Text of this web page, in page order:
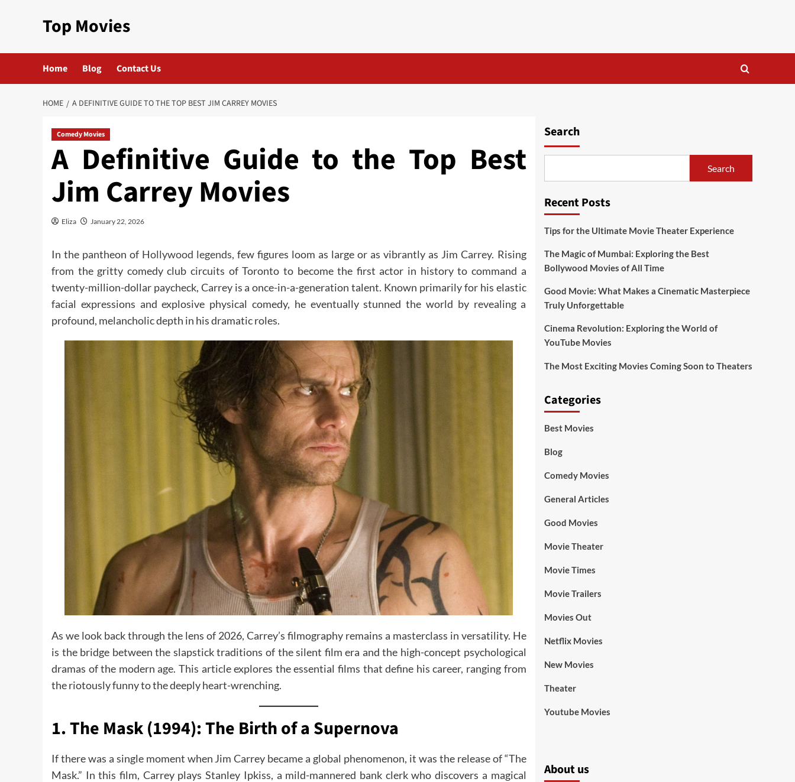
Top Movies
Home Blog Contact Us
HOME A DEFINITIVE GUIDE TO THE TOP BEST JIM CARREY MOVIES
Comedy Movies
A Definitive Guide to the Top Best
Jim Carrey Movies
Eliza January 22, 2026
In the pantheon of Hollywood legends, few figures loom as large or as vibrantly as Jim Carrey. Rising
from the gritty comedy club circuits of Toronto to become the first actor in history to command a
twenty-million-dollar paycheck, Carrey is a once-in-a-generation talent. Known primarily for his elastic
facial expressions and explosive physical comedy, he eventually stunned the world by revealing a
profound, melancholic depth in his dramatic roles.
As we look back through the lens of 2026, Carrey’s filmography remains a masterclass in versatility. He
is the bridge between the slapstick traditions of the silent film era and the high-concept psychological
dramas of the modern age. This article explores the essential films that define his career, ranging from
the riotously funny to the deeply heart-wrenching.
1. The Mask (1994): The Birth of a Supernova
If there was a single moment when Jim Carrey became a global phenomenon, it was the release of “The
Mask.” In this film, Carrey plays Stanley Ipkiss, a mild-mannered bank clerk who discovers a magical
Search
Search
Recent Posts
Tips for the Ultimate Movie Theater Experience
The Magic of Mumbai: Exploring the Best
Bollywood Movies of All Time
Good Movie: What Makes a Cinematic Masterpiece
Truly Unforgettable
Cinema Revolution: Exploring the World of
YouTube Movies
The Most Exciting Movies Coming Soon to Theaters
Categories
Best Movies
Blog
Comedy Movies
General Articles
Good Movies
Movie Theater
Movie Times
Movie Trailers
Movies Out
Netflix Movies
New Movies
Theater
Youtube Movies
About us